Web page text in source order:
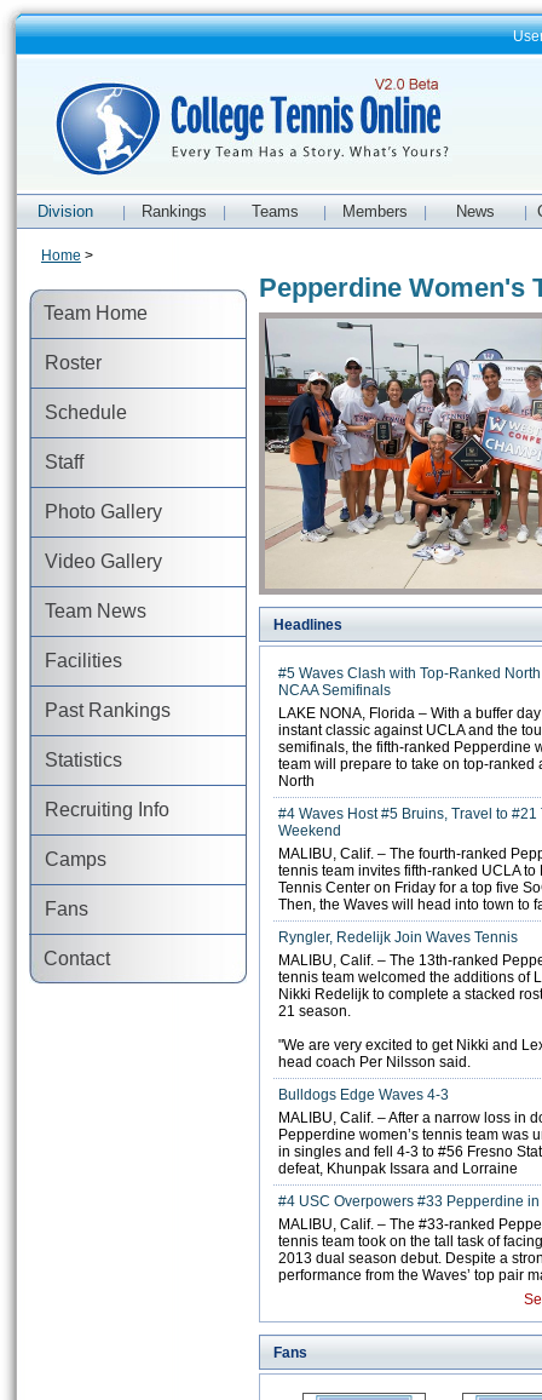
Division Rankings Teams Members News
Team Home
Roster
Schedule
Staff
Photo Gallery
Video Gallery
Team News
Facilities
Past Rankings
Statistics
Recruiting Info
Camps
Fans
Contact
Home >
Pepperdine Women's
Headlines
#5 Waves Clash with Top-Ranked
NCAA Semifinals
LAKE NONA, Florida – With a buffer
instant classic against UCLA and the
semifinals, the fifth-ranked Pepperdine
team will prepare to take on top-ranked
North
#4 Waves Host #5 Bruins, Travel to #21
Weekend
MALIBU, Calif. – The fourth-ranked
tennis team invites fifth-ranked UCLA to
Tennis Center on Friday for a top five
Then, the Waves will head into town to
Ryngler, Redelijk Join Waves Tennis
MALIBU, Calif. – The 13th-ranked
tennis team welcomed the additions of
Nikki Redelijk to complete a stacked
21 season.
"We are very excited to get Nikki and
head coach Per Nilsson said.
Bulldogs Edge Waves 4-3
MALIBU, Calif. – After a narrow loss in
Pepperdine women’s tennis team was
in singles and fell 4-3 to #56 Fresno
defeat, Khunpak Issara and Lorraine
#4 USC Overpowers #33 Pepperdine
MALIBU, Calif. – The #33-ranked
tennis team took on the tall task of
2013 dual season debut. Despite a
performance from the Waves’ top pair
Fans